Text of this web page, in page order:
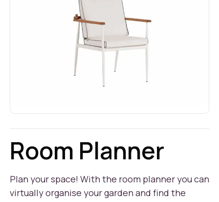
Room Planner
Plan your space! With the room planner you can
virtually organise your garden and find the